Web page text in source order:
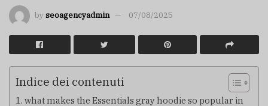
byseoagencyadmin 07/08/2025
Indice dei contenuti
what makes the Essentials gray hoodie so popular in